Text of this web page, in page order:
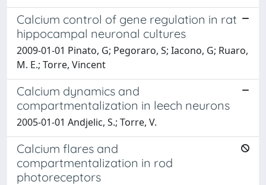
Calcium control of gene regulation in rat
hippocampal neuronal cultures
2009-01-01 Pinato, G; Pegoraro, S; Iacono, G; Ruaro,
M. E.; Torre, Vincent
Calcium dynamics and
compartmentalization in leech neurons
2005-01-01 Andjelic, S.; Torre, V.
Calcium flares and
compartmentalization in rod
photoreceptors